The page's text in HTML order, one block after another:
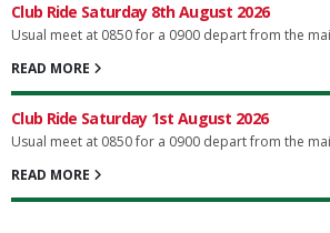
Club Ride Saturday 8th August 2026
Usual meet at 0850 for a 0900 depart from the
READ MORE
Club Ride Saturday 1st August 2026
Usual meet at 0850 for a 0900 depart from the
READ MORE